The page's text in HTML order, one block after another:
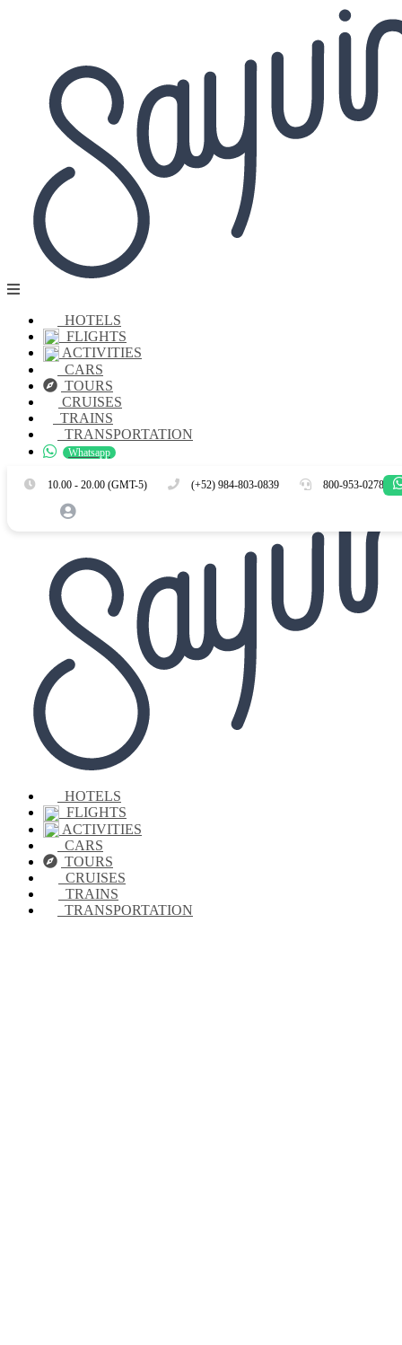
HOTELS
FLIGHTS
ACTIVITIES
CARS
TOURS
CRUISES
TRAINS
TRANSPORTATION
Whatsapp
10.00 - 20.00 (GMT-5) (+52) 984-803-0839 800-953-0278
Es En
HOTELS
FLIGHTS
ACTIVITIES
CARS
TOURS
CRUISES
TRAINS
TRANSPORTATION